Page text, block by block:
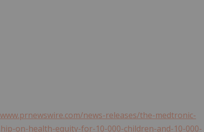
news-releases/the-medtronic-
on-health-equity-for-10-000-children-and-10-000-